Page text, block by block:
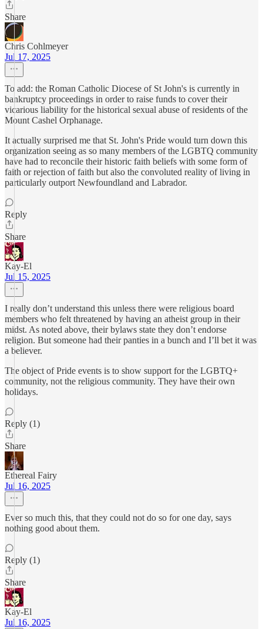
Share
Chris Cohlmeyer
Jul 17, 2025
To add: the Roman Catholic Diocese of St John's is currently in
bankruptcy proceedings in order to raise funds to cover their
vicarious liability for the historical sexual abuse of residents of the
Mount Cashel Orphanage.
It actually surprised me that St. John's Pride would turn down this
organization seeing as so many members of the LGBTQ community
have had to reconcile their historic faith beliefs with some form of
faith or rejection of faith but also the convoluted reality of living in
particularly outport Newfoundland and Labrador.
Reply
Share
Kay-El
Jul 15, 2025
I really don’t understand this unless there were religious board
members who felt threatened by having an atheist group in their
midst. As noted above, their bylaws state they don’t endorse
religion. But someone had their panties in a bunch and I’ll bet it was
a believer.
The object of Pride events is to show support for the LGBTQ+
community, not the religious community. They have their own
holidays.
Reply (1)
Share
Ethereal Fairy
Jul 16, 2025
Ever so much this, that they could not do so for one day, says
nothing good about them.
Reply (1)
Share
Kay-El
Jul 16, 2025